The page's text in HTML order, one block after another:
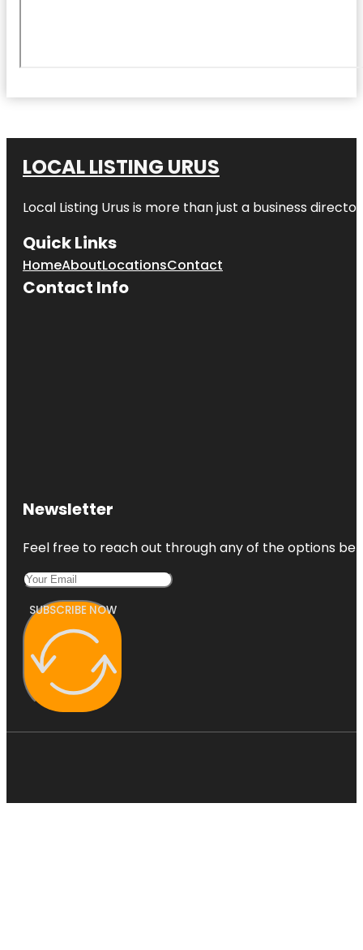
LOCAL LISTING URUS
Local Listing Urus is more than just a business
Quick Links
HomeAboutLocationsContact
Contact Info
Newsletter
Feel free to reach out through any of the options
SUBSCRIBE NOW